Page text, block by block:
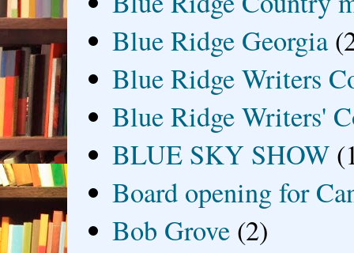
Blue Ridge Georgia
Blue Ridge Writers
Blue Ridge Writers'
BLUE SKY SHOW
Board opening for
Bob Grove (2)